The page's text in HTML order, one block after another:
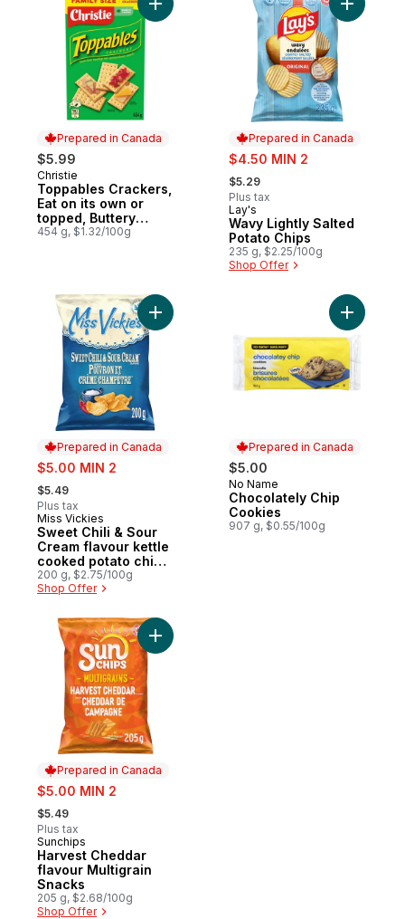
Prepared in Canada
$5.99
Prepared in Canada
Christie
Toppables Crackers,
Eat on its own or
topped, Buttery
tasting, flaky, melt in
454 g, $1.32/100g
Add Toppables Crackers, Eat on its own
Prepared in Canada
sale:
$4.50 MIN 2
, formerly:
$5.29
Plus tax
Prepared in Canada
Lay's
Wavy Lightly Salted
Potato Chips
235 g, $2.25/100g
Shop Offer
Add
Prepared in Canada
sale:
$5.00 MIN 2
, formerly:
$5.49
Plus tax
Prepared in Canada
Miss Vickies
Sweet Chili & Sour
Cream flavour kettle
cooked potato chips
200g
200 g, $2.75/100g
Shop Offer
Add Sweet Chili & Sour Cream flavour
Prepared in Canada
$5.00
Prepared in Canada
No Name
Chocolately Chip
Cookies
907 g, $0.55/100g
Add
Prepared in Canada
sale:
$5.00 MIN 2
, formerly:
$5.49
Plus tax
Prepared in Canada
Sunchips
Harvest Cheddar
flavour Multigrain
Snacks
205 g, $2.68/100g
Shop Offer
Add Harvest Cheddar flavour Multigrain